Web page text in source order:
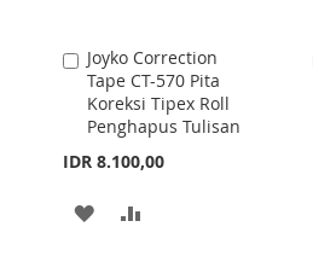
Joyko Correction
Tape CT-570 Pita
Koreksi Tipex Roll
Penghapus Tulisan
IDR 8.100,00
Add
to
Cart
ADD